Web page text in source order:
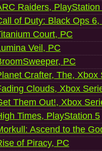
Raiders, PlayStation
of Duty: Black Ops
Court, PC
Veil, PC
PC
Crafter, The, Xbox
Clouds, Xbox
Them Out!, Xbox
Times, PlayStation 5
Ascend to the
of Piracy, PC